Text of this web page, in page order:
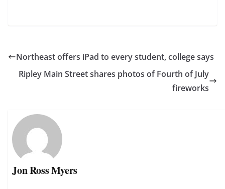
Northeast offers iPad to every student, college says
Ripley Main Street shares photos of Fourth of July
fireworks
Jon Ross Myers